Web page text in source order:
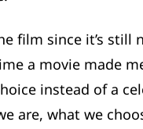
film since it’s still
a movie made
instead of a
are, what we